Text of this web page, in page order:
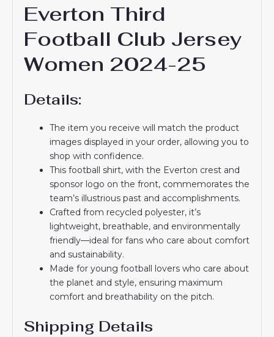
Everton Third
Football Club Jersey
Women 2024-25
Details:
The item you receive will match the product
images displayed in your order, allowing you to
shop with confidence.
This football shirt, with the Everton crest and
sponsor logo on the front, commemorates the
team’s illustrious past and accomplishments.
Crafted from recycled polyester, it’s
lightweight, breathable, and environmentally
friendly—ideal for fans who care about comfort
and sustainability.
Made for young football lovers who care about
the planet and style, ensuring maximum
comfort and breathability on the pitch.
Shipping Details